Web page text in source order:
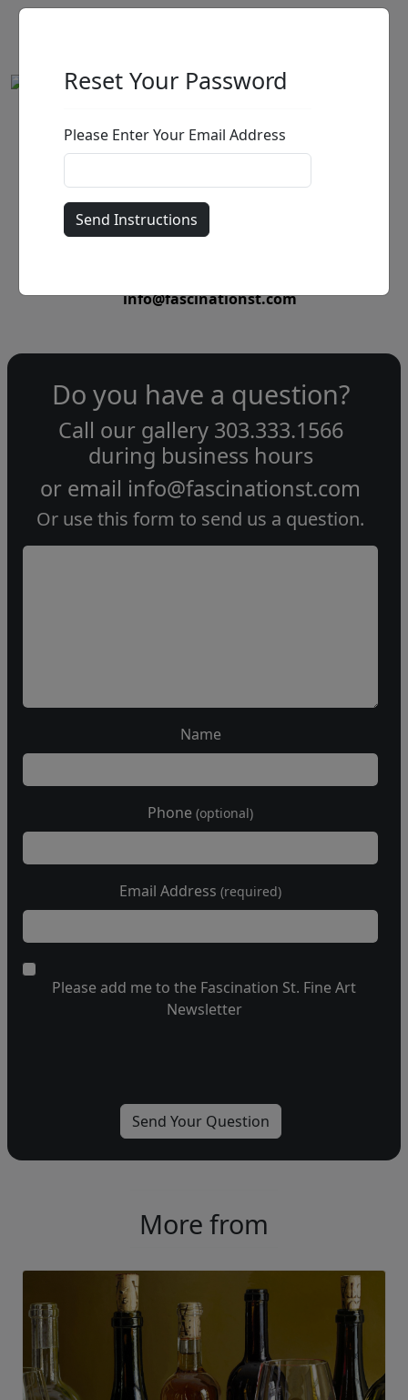
by
info@fascinationst.com
Reset Your Password
Please Enter Your Email Address
Do you have a question?
Call our gallery 303.333.1566
during business hours
or email info@fascinationst.com
Or use this form to send us a question.
Name
Phone (optional)
Email Address (required)
Please add me to the Fascination St. Fine Art
Newsletter
More from